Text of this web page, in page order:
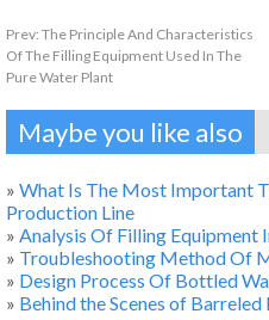
Prev: The Principle And Characteristics
Of The Filling Equipment Used In The
Pure Water Plant
Maybe you like also
» What Is The Most Important
Production Line
» Analysis Of Filling Equipment
» Troubleshooting Method Of
» Design Process Of Bottled
» Behind the Scenes of